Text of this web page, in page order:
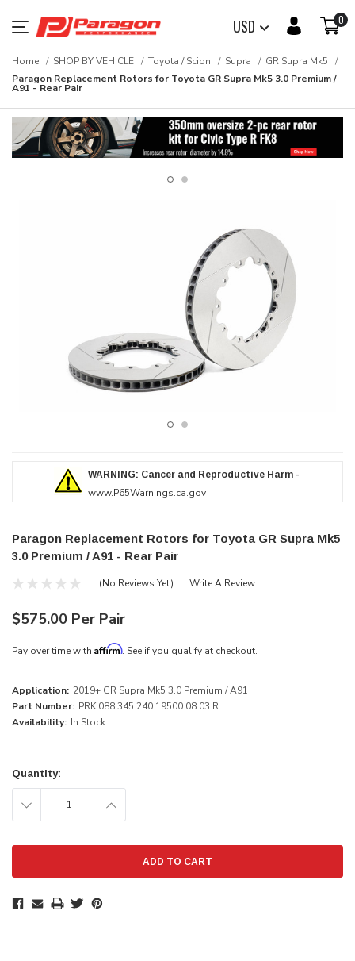
USD 0
Home SHOP BY VEHICLE Toyota / Scion Supra
GR Supra Mk5
Paragon Replacement Rotors for Toyota GR Supra Mk5 3.0 Premium /
A91 - Rear Pair
WARNING: Cancer and Reproductive Harm -
www.P65Warnings.ca.gov
Paragon Replacement Rotors for Toyota GR Supra Mk5
3.0 Premium / A91 - Rear Pair
(No Reviews Yet) Write A Review
$575.00 Per Pair
Pay over time with Affirm. See if you qualify at checkout.
Application: 2019+ GR Supra Mk5 3.0 Premium / A91
Part Number: PRK.088.345.240.19500.08.03.R
Availability: In Stock
Stock:
Quantity:
DECREASE INCREASE